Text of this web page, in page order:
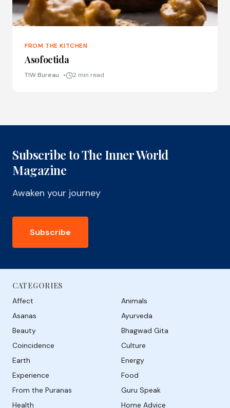
FROM THE KITCHEN
Asofoetida
TIW Bureau 2 min read
Subscribe to The Inner World
Magazine
Awaken your journey
Subscribe
CATEGORIES
Affect
Animals
Asanas
Ayurveda
Beauty
Bhagwad Gita
Coincidence
Culture
Earth
Energy
Experience
Food
From the Puranas
Guru Speak
Health
Home Advice